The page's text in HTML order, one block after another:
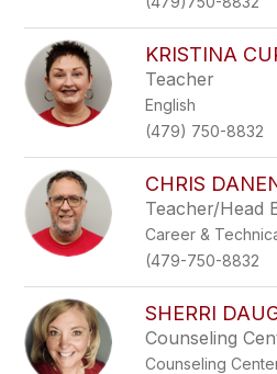
KRISTINA
Teacher
English
(479) 750-8832
CHRIS
Teacher/Head
Career &
(479-750-8832
SHERRI
Counseling
Counseling